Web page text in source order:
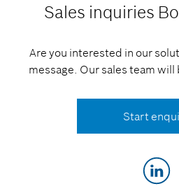
Sales inquiries
Are you interested in our
message. Our sales team will
Start